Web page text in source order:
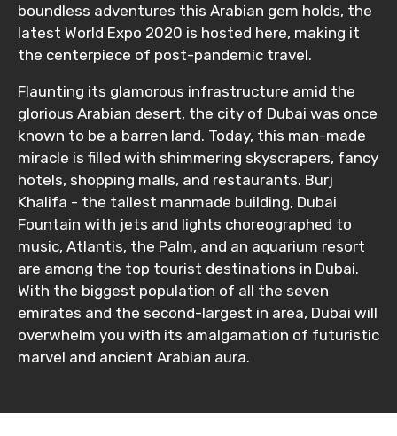
boundless adventures this Arabian gem holds, the
latest World Expo 2020 is hosted here, making it
the centerpiece of post-pandemic travel.
Flaunting its glamorous infrastructure amid the
glorious Arabian desert, the city of Dubai was once
known to be a barren land. Today, this man-made
miracle is filled with shimmering skyscrapers, fancy
hotels, shopping malls, and restaurants. Burj
Khalifa - the tallest manmade building, Dubai
Fountain with jets and lights choreographed to
music, Atlantis, the Palm, and an aquarium resort
are among the top tourist destinations in Dubai.
With the biggest population of all the seven
emirates and the second-largest in area, Dubai will
overwhelm you with its amalgamation of futuristic
marvel and ancient Arabian aura.